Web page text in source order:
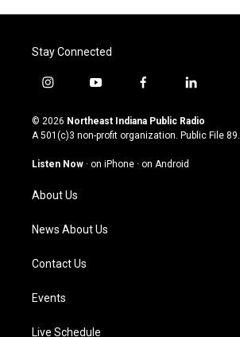
Stay Connected
i
s
t
g
a
m
y
u
t
u
b
f
c
e
o
l
n
k
© 2026 Northeast Indiana Public Radio
A 501(c)3 non-profit organization. Public File
Listen Now · on iPhone · on Android
About Us
News About Us
Contact Us
Events
Live Schedule